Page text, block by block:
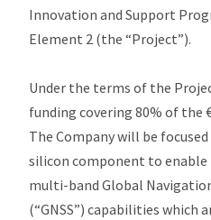
Innovation and Support
Element 2 (the “Project”).
Under the terms of the
funding covering 80% of the
The Company will be
silicon component to
multi-band Global
(“GNSS”) capabilities which